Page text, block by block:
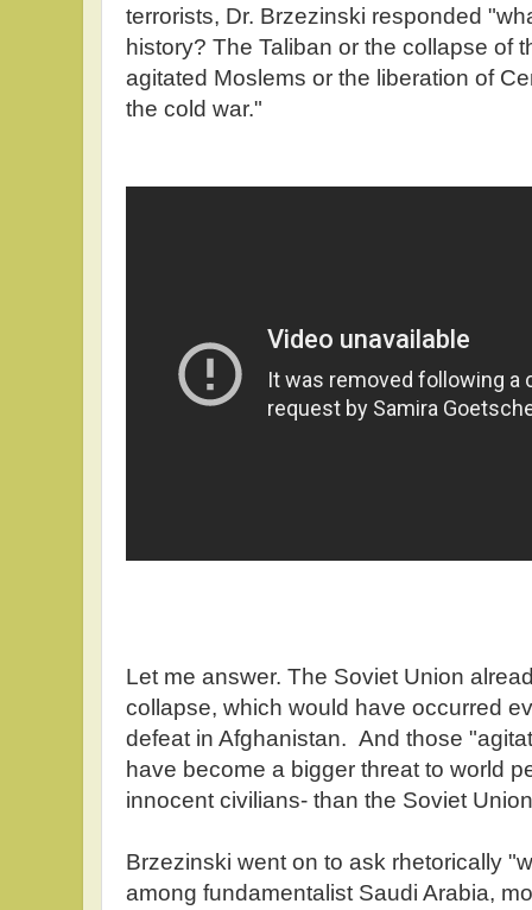
terrorists, Dr. Brzezinski responded
history? The Taliban or the collapse of
agitated Moslems or the liberation of
the cold war."
Let me answer. The Soviet Union
collapse, which would have occurred
defeat in Afghanistan. And those
have become a bigger threat to world
innocent civilians- than the Soviet
Brzezinski went on to ask rhetorically
among fundamentalist Saudi Arabia,